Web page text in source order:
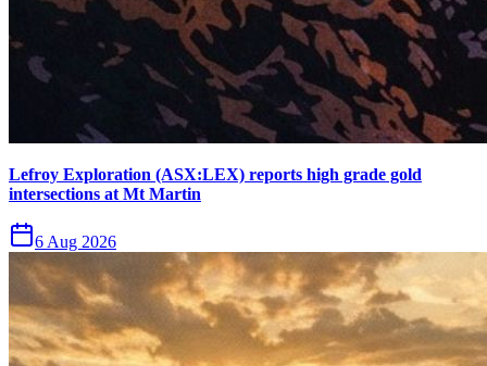
Lefroy Exploration (ASX:LEX) reports high grade gold
intersections at Mt Martin
6 Aug 2026